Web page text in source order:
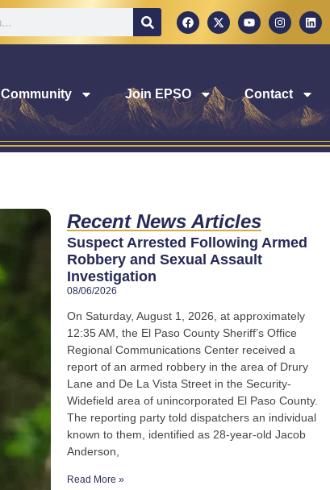
Community Join EPSO Contact
Recent News Articles
Suspect Arrested Following Armed
Robbery and Sexual Assault
Investigation
08/06/2026
On Saturday, August 1, 2026, at approximately
12:35 AM, the El Paso County Sheriff’s Office
Regional Communications Center received a
report of an armed robbery in the area of Drury
Lane and De La Vista Street in the Security-
Widefield area of unincorporated El Paso County.
The reporting party told dispatchers an individual
known to them, identified as 28-year-old Jacob
Anderson,
Read More »